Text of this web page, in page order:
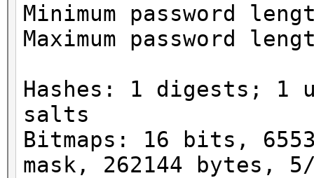
Minimum password
Maximum password
Hashes: 1 digests; 1
salts
Bitmaps: 16 bits,
mask, 262144 bytes,